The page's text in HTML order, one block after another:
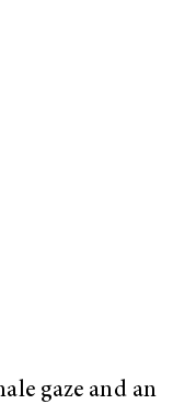
gaze and an